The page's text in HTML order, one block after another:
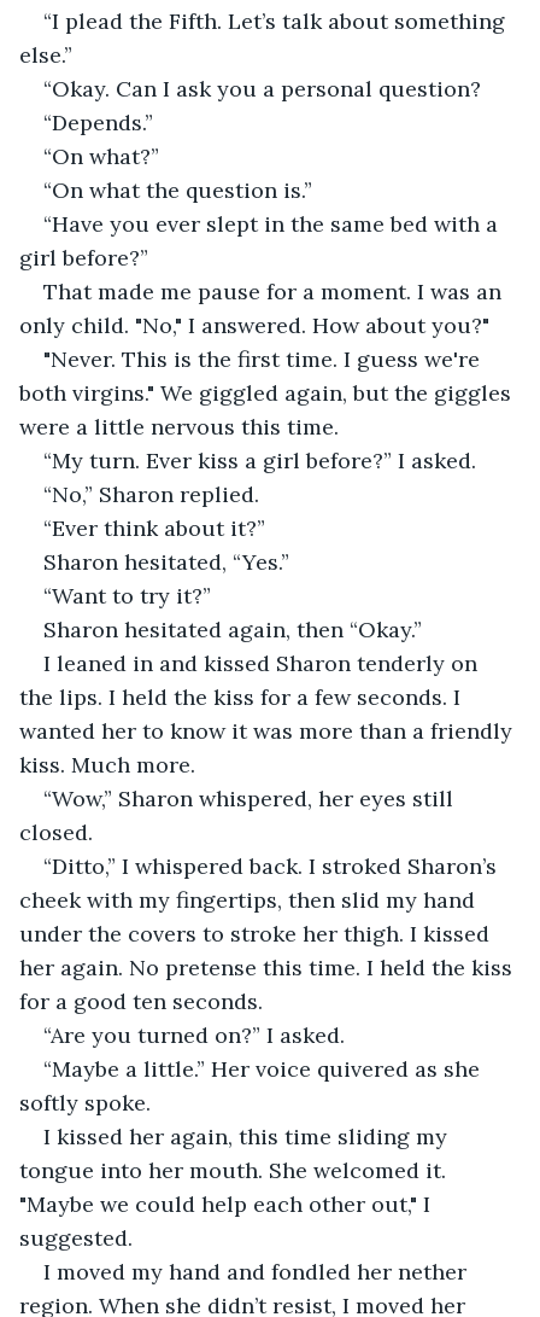
“I plead the Fifth. Let’s talk about something
else.”
“Okay. Can I ask you a personal question?
“Depends.”
“On what?”
“On what the question is.”
“Have you ever slept in the same bed with a
girl before?”
That made me pause for a moment. I was an
only child. "No," I answered. How about you?"
"Never. This is the first time. I guess we're
both virgins." We giggled again, but the giggles
were a little nervous this time.
“My turn. Ever kiss a girl before?” I asked.
“No,” Sharon replied.
“Ever think about it?”
Sharon hesitated, “Yes.”
“Want to try it?”
Sharon hesitated again, then “Okay.”
I leaned in and kissed Sharon tenderly on
the lips. I held the kiss for a few seconds. I
wanted her to know it was more than a friendly
kiss. Much more.
“Wow,” Sharon whispered, her eyes still
closed.
“Ditto,” I whispered back. I stroked Sharon’s
cheek with my fingertips, then slid my hand
under the covers to stroke her thigh. I kissed
her again. No pretense this time. I held the kiss
for a good ten seconds.
“Are you turned on?” I asked.
“Maybe a little.” Her voice quivered as she
softly spoke.
I kissed her again, this time sliding my
tongue into her mouth. She welcomed it.
"Maybe we could help each other out," I
suggested.
I moved my hand and fondled her nether
region. When she didn’t resist, I moved her